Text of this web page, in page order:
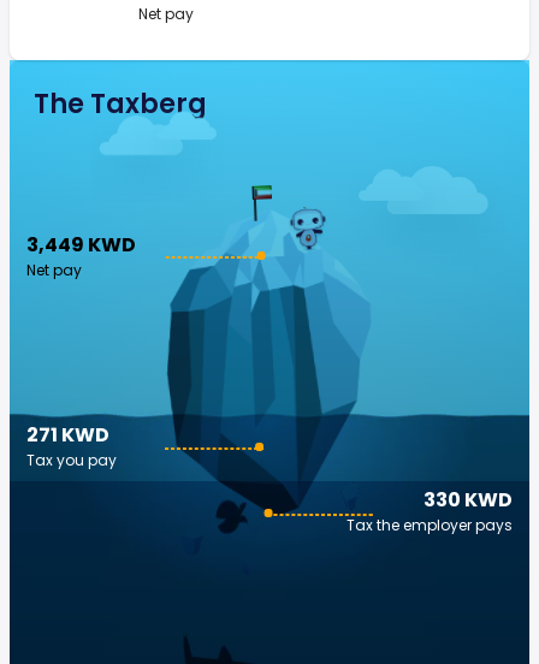
Net pay
The Taxberg
3,449 KWD
Net pay
330 KWD
Tax the employer pays
271 KWD
Tax you pay